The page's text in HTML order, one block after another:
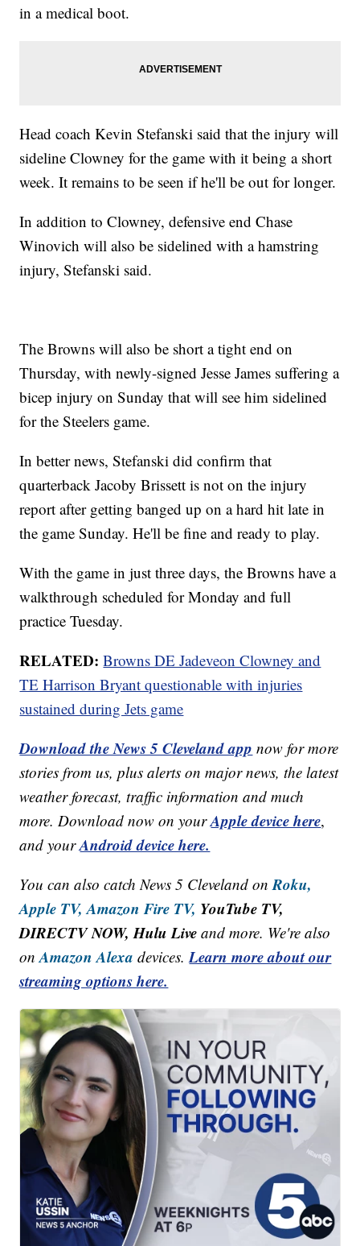
in a medical boot.
Head coach Kevin Stefanski said that the injury will
sideline Clowney for the game with it being a short
week. It remains to be seen if he'll be out for longer.
In addition to Clowney, defensive end Chase
Winovich will also be sidelined with a hamstring
injury, Stefanski said.
The Browns will also be short a tight end on
Thursday, with newly-signed Jesse James suffering a
bicep injury on Sunday that will see him sidelined
for the Steelers game.
In better news, Stefanski did confirm that
quarterback Jacoby Brissett is not on the injury
report after getting banged up on a hard hit late in
the game Sunday. He'll be fine and ready to play.
With the game in just three days, the Browns have a
walkthrough scheduled for Monday and full
practice Tuesday.
RELATED: Browns DE Jadeveon Clowney and
TE Harrison Bryant questionable with injuries
sustained during Jets game
Download the News 5 Cleveland app now for more
stories from us, plus alerts on major news, the latest
weather forecast, traffic information and much
more. Download now on yourApple device here,
and yourAndroid device here.
You can also catch News 5 Cleveland onRoku,
Apple TV, Amazon Fire TV, YouTube TV,
DIRECTV NOW, Hulu Live and more. We're also
onAmazon Alexa devices.Learn more about our
streaming options here.